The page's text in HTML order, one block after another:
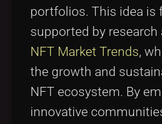
portfolios. This idea is
supported by research
NFT Market Trends,
the growth and
NFT ecosystem. By
innovative